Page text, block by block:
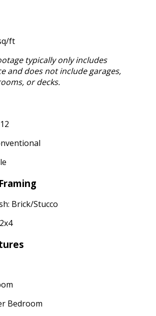
ft
typically only includes
and does not include garages,
or decks.
Brick/Stucco
Bedroom